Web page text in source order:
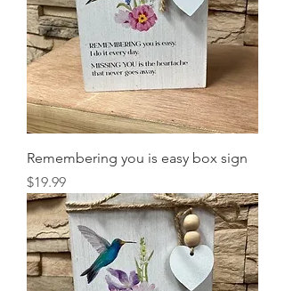
Remembering you is easy box sign
Price
$19.99